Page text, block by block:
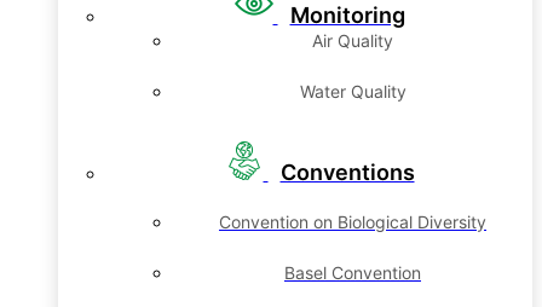
Monitoring
Air Quality
Water Quality
Conventions
Convention on Biological Diversity
Basel Convention